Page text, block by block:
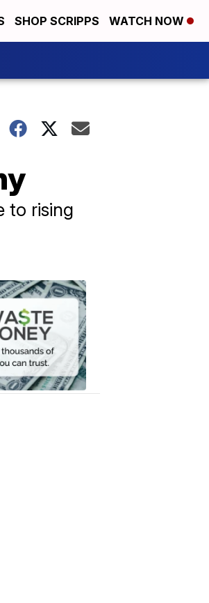
SHOP SCRIPPS WATCH NOW
to rising